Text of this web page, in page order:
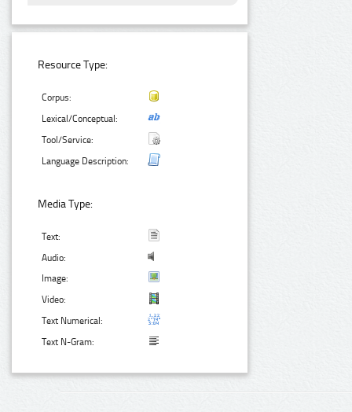
Resource Type:
Corpus:
Lexical/Conceptual:
Tool/Service:
Language Description:
Media Type:
Text:
Audio:
Image:
Video:
Text Numerical:
Text N-Gram: